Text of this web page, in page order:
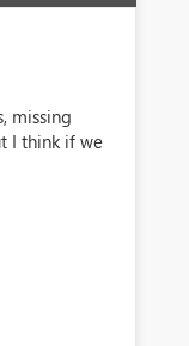
missing
I think if we